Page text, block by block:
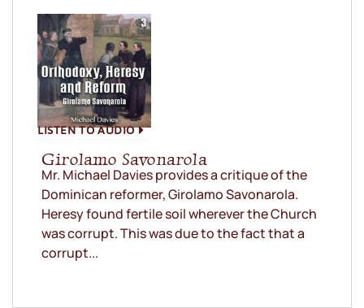
LISTEN TO AUDIO
Girolamo Savonarola
Mr. Michael Davies provides a critique of the
Dominican reformer, Girolamo Savonarola.
Heresy found fertile soil wherever the Church
was corrupt. This was due to the fact that a
corrupt...